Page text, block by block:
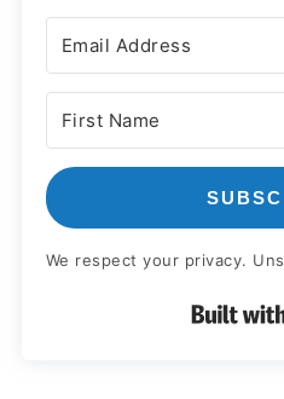
We respect your privacy.